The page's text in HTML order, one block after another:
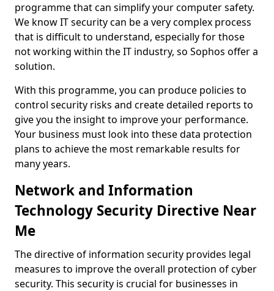
programme that can simplify your computer safety.
We know IT security can be a very complex process
that is difficult to understand, especially for those
not working within the IT industry, so Sophos offer a
solution.
With this programme, you can produce policies to
control security risks and create detailed reports to
give you the insight to improve your performance.
Your business must look into these data protection
plans to achieve the most remarkable results for
many years.
Network and Information
Technology Security Directive Near
Me
The directive of information security provides legal
measures to improve the overall protection of cyber
security. This security is crucial for businesses in